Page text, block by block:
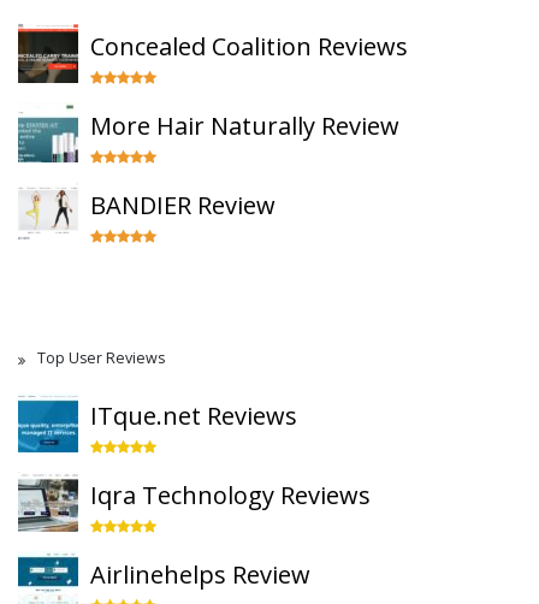
Concealed Coalition Reviews
More Hair Naturally Review
BANDIER Review
Top User Reviews
ITque.net Reviews
Iqra Technology Reviews
Airlinehelps Review